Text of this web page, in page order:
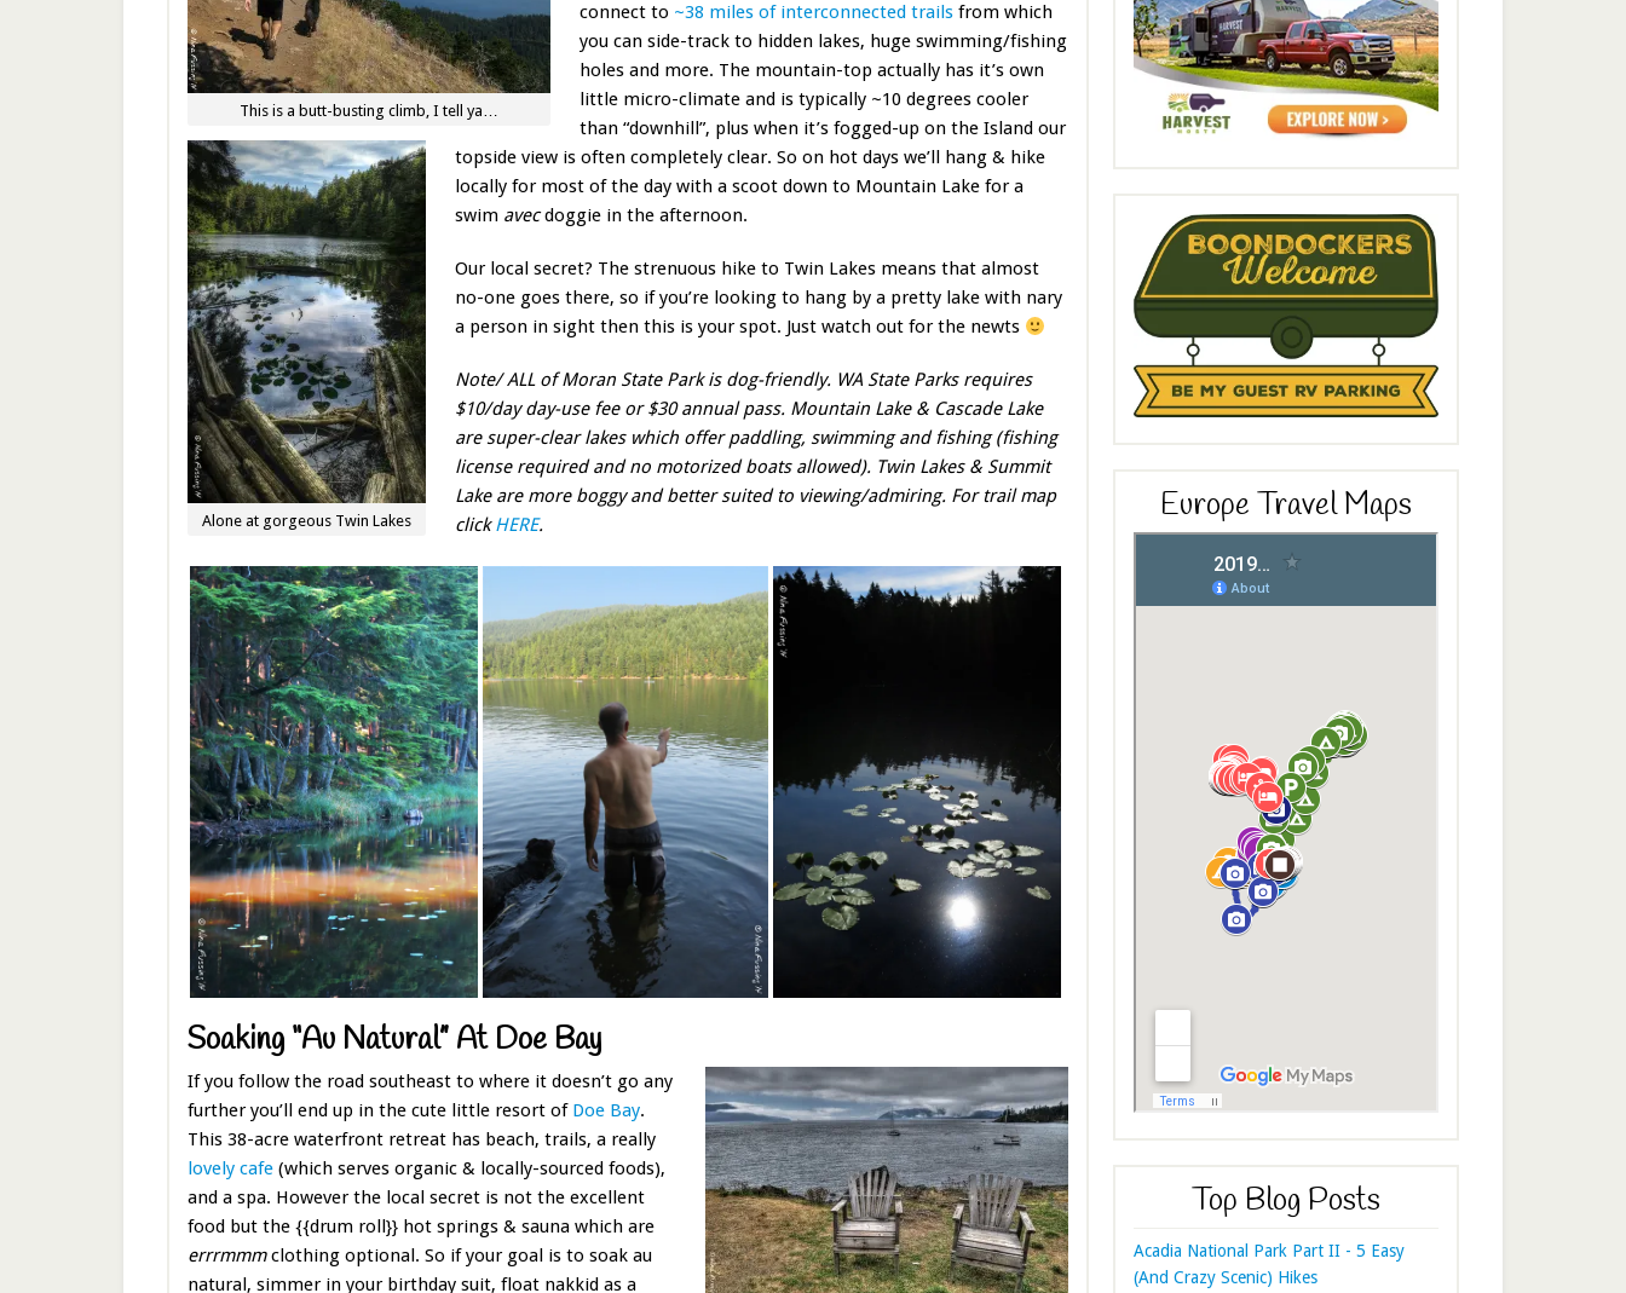
This is a butt-busting climb, I tell ya…
Alone at gorgeous Twin Lakes
connect to ~38 miles of interconnected trails from which
you can side-track to hidden lakes, huge swimming/fishing
holes and more. The mountain-top actually has it’s own
little micro-climate and is typically ~10 degrees cooler
than “downhill”, plus when it’s fogged-up on the Island our
topside view is often completely clear. So on hot days we’ll hang & hike
locally for most of the day with a scoot down to Mountain Lake for a
swim avecdoggie in the afternoon.
Our local secret? The strenuous hike to Twin Lakes means that almost
no-one goes there, so if you’re looking to hang by a pretty lake with nary
a person in sight then this is your spot. Just watch out for the newts
Note/ ALL of Moran State Park is dog-friendly. WA State Parks requires
$10/day day-use fee or $30 annual pass. Mountain Lake & Cascade Lake
are super-clear lakes which offer paddling, swimming and fishing (fishing
license required and no motorized boats allowed). Twin Lakes & Summit
Lake are more boggy and better suited to viewing/admiring. For trail map
clickHERE.
Soaking “Au Natural” At Doe Bay
If you follow the road southeast to where it doesn’t go any
further you’ll end up in the cute little resort of Doe Bay.
This 38-acre waterfront retreat has beach, trails, a really
lovely cafe (which serves organic & locally-sourced foods),
and a spa. However the local secret is not the excellent
food but the {{drum roll}} hot springs & sauna which are
errrmmmclothing optional. So if your goal is to soak au
natural, simmer in your birthday suit, float nakkid as a
Europe Travel Maps
Top Blog Posts
Acadia National Park Part II - 5 Easy
(And Crazy Scenic) Hikes